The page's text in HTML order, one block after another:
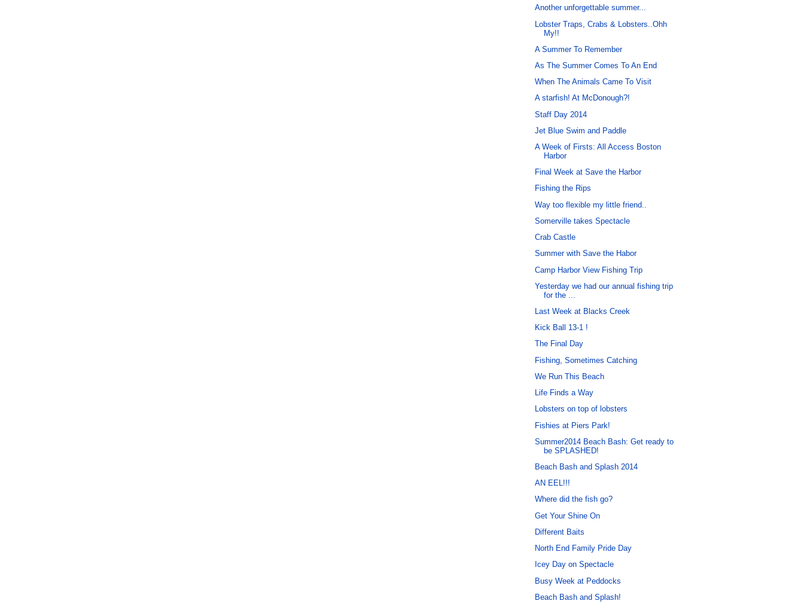
Another unforgettable summer...
Lobster Traps, Crabs & Lobsters..Ohh
My!!
A Summer To Remember
As The Summer Comes To An End
When The Animals Came To Visit
A starfish! At McDonough?!
Staff Day 2014
Jet Blue Swim and Paddle
A Week of Firsts: All Access Boston
Harbor
Final Week at Save the Harbor
Fishing the Rips
Way too flexible my little friend..
Somerville takes Spectacle
Crab Castle
Summer with Save the Habor
Camp Harbor View Fishing Trip
Yesterday we had our annual fishing trip
for the ...
Last Week at Blacks Creek
Kick Ball 13-1 !
The Final Day
Fishing, Sometimes Catching
We Run This Beach
Life Finds a Way
Lobsters on top of lobsters
Fishies at Piers Park!
Summer2014 Beach Bash: Get ready to
be SPLASHED!
Beach Bash and Splash 2014
AN EEL!!!
Where did the fish go?
Get Your Shine On
Different Baits
North End Family Pride Day
Icey Day on Spectacle
Busy Week at Peddocks
Beach Bash and Splash!